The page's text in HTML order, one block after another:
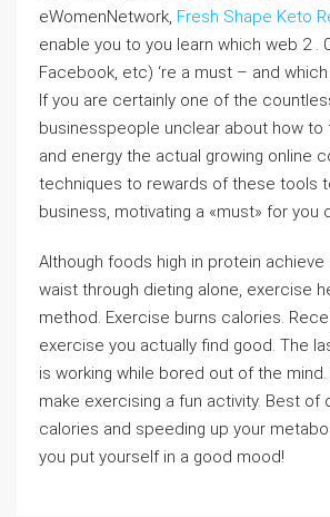
eWomenNetwork, Fresh Shape Keto
enable you to you learn which web 2 .
Facebook, etc) ‘re a must – and
If you are certainly one of the
businesspeople unclear about how to
and energy the actual growing online
techniques to rewards of these tools
business, motivating a «must» for you
Although foods high in protein achieve
waist through dieting alone, exercise
method. Exercise burns calories.
exercise you actually find good. The
is working while bored out of the
make exercising a fun activity. Best of
calories and speeding up your
you put yourself in a good mood!